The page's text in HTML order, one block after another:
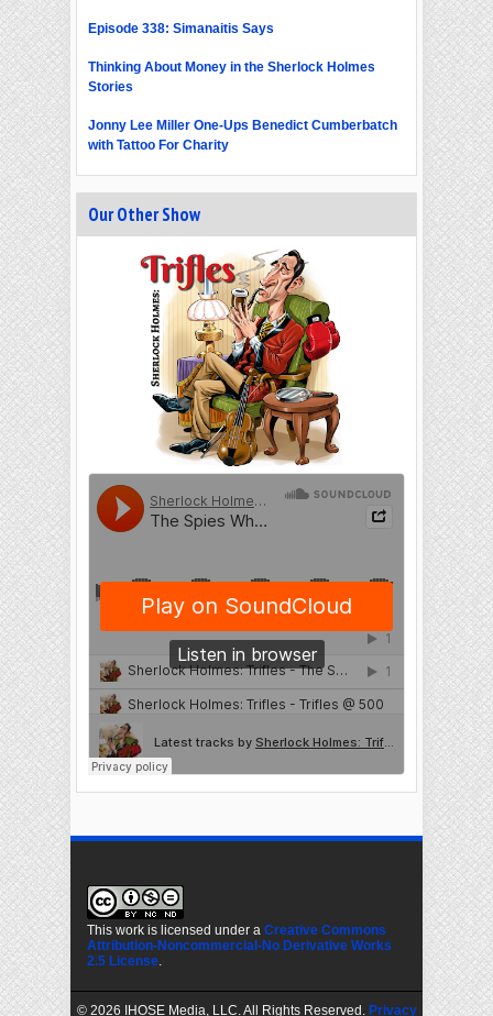
Episode 338: Simanaitis Says
Thinking About Money in the Sherlock Holmes
Stories
Jonny Lee Miller One-Ups Benedict Cumberbatch
with Tattoo For Charity
Our Other Show
This work is licensed under a Creative Commons
Attribution-Noncommercial-No Derivative Works
2.5 License.
© 2026 IHOSE Media, LLC. All Rights Reserved. Privacy